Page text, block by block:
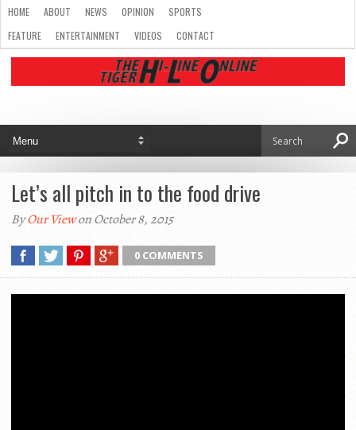
HOME ABOUT NEWS OPINION
SPORTS
FEATURE
ENTERTAINMENT VIDEOS CONTACT
Let’s all pitch in to the food drive
ByOur Viewon October 8, 2015
0 COMMENTS